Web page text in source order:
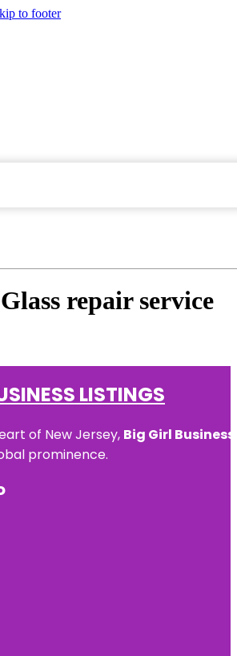
to footer
Glass repair service
LISTINGS
of New Jersey, Big Girl
prominence.